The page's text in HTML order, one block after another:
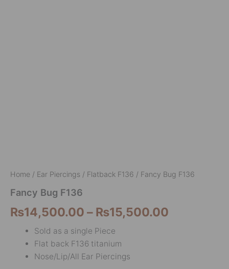
Home / Ear Piercings / Flatback F136 / Fancy Bug F136
Fancy Bug F136
₨14,500.00 – ₨15,500.00
Sold as a single Piece
Flat back F136 titanium
Nose/Lip/All Ear Piercings